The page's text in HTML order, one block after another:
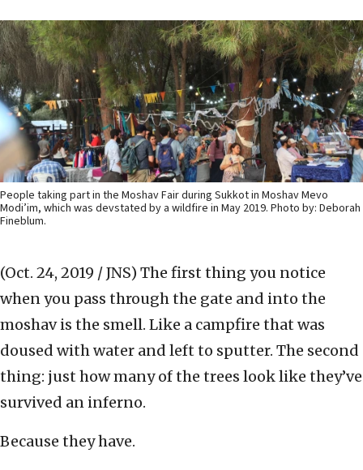
People taking part in the Moshav Fair during Sukkot in Moshav Mevo
Modi’im, which was devstated by a wildfire in May 2019. Photo by: Deborah
Fineblum.
(Oct. 24, 2019 / JNS) The first thing you notice
when you pass through the gate and into the
moshav is the smell. Like a campfire that was
doused with water and left to sputter. The second
thing: just how many of the trees look like they’ve
survived an inferno.
Because they have.